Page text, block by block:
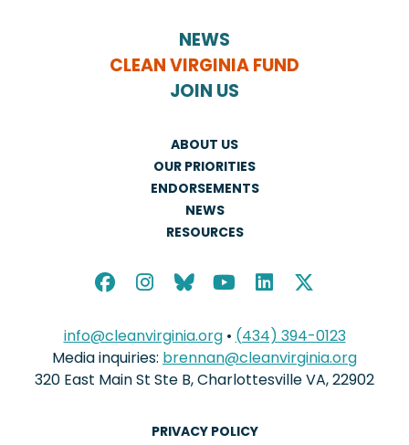
NEWS
CLEAN VIRGINIA FUND
JOIN US
ABOUT US
OUR PRIORITIES
ENDORSEMENTS
NEWS
RESOURCES
info@cleanvirginia.org• (434) 394-0123
Media inquiries: brennan@cleanvirginia.org
320 East Main St Ste B, Charlottesville VA, 22902
PRIVACY POLICY